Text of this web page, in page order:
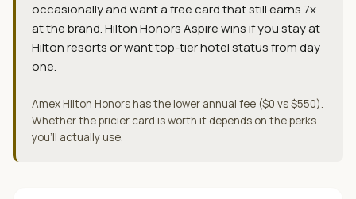
occasionally and want a free card that still earns 7x
at the brand. Hilton Honors Aspire wins if you stay at
Hilton resorts or want top-tier hotel status from day
one.
Amex Hilton Honors has the lower annual fee ($0 vs $550).
Whether the pricier card is worth it depends on the perks
you'll actually use.